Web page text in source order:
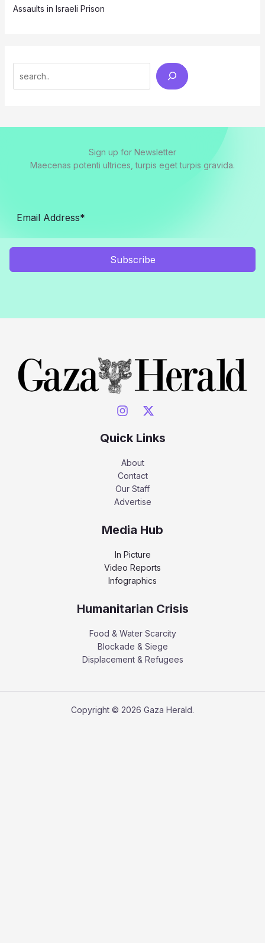
Assaults in Israeli Prison
Sign up for Newsletter
Maecenas potenti ultrices, turpis eget turpis gravida.
Subscribe
Quick Links
About
Contact
Our Staff
Advertise
Media Hub
In Picture
Video Reports
Infographics
Humanitarian Crisis
Food & Water Scarcity
Blockade & Siege
Displacement & Refugees
Copyright © 2026 Gaza Herald.